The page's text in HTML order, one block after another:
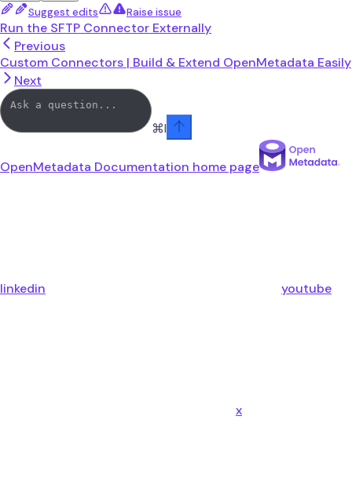
Suggest edits Raise issue
Run the SFTP Connector Externally
Previous
Custom Connectors | Build & Extend OpenMetadata Easily
Next
⌘I
OpenMetadata Documentation home page
linkedin youtube
x